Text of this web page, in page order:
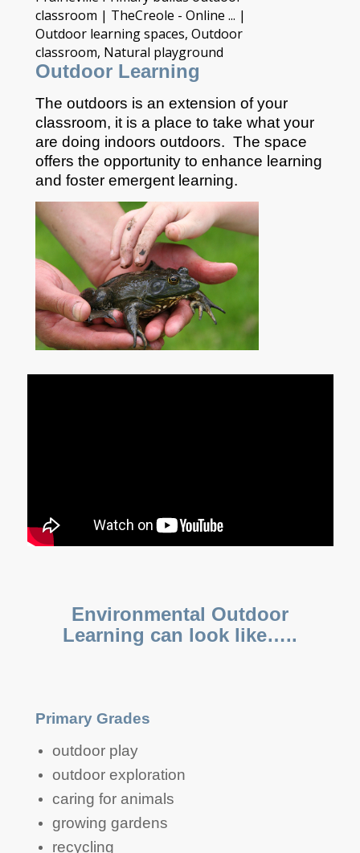
Outdoor Learning
The outdoors is an extension of your
classroom, it is a place to take what your
are doing indoors outdoors. The space
offers the opportunity to enhance learning
and foster emergent learning.
Primary Grades
outdoor play
outdoor exploration
caring for animals